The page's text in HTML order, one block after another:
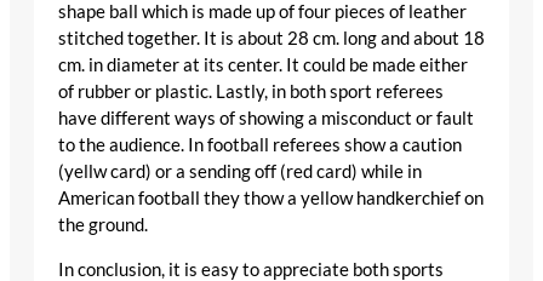
shape ball which is made up of four pieces of leather
stitched together. It is about 28 cm. long and about 18
cm. in diameter at its center. It could be made either
of rubber or plastic. Lastly, in both sport referees
have different ways of showing a misconduct or fault
to the audience. In football referees show a caution
(yellw card) or a sending off (red card) while in
American football they thow a yellow handkerchief on
the ground.
In conclusion, it is easy to appreciate both sports